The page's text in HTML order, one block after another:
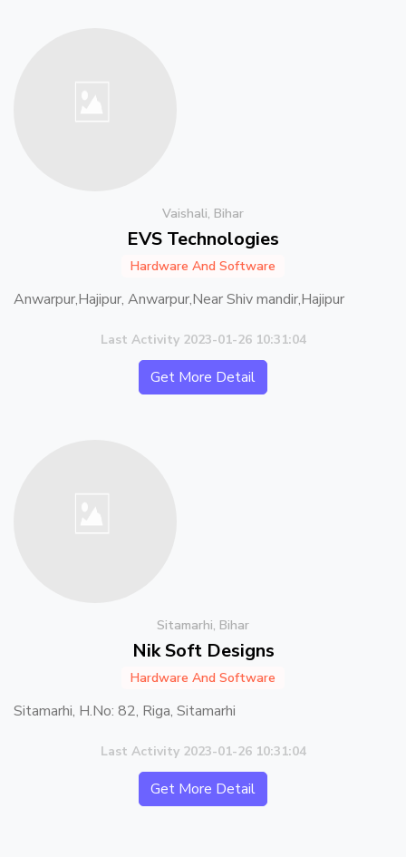
Vaishali, Bihar
EVS Technologies
Hardware And Software
Anwarpur,Hajipur, Anwarpur,Near Shiv mandir,Hajipur
Last Activity 2023-01-26 10:31:04
Get More Detail
Sitamarhi, Bihar
Nik Soft Designs
Hardware And Software
Sitamarhi, H.No: 82, Riga, Sitamarhi
Last Activity 2023-01-26 10:31:04
Get More Detail